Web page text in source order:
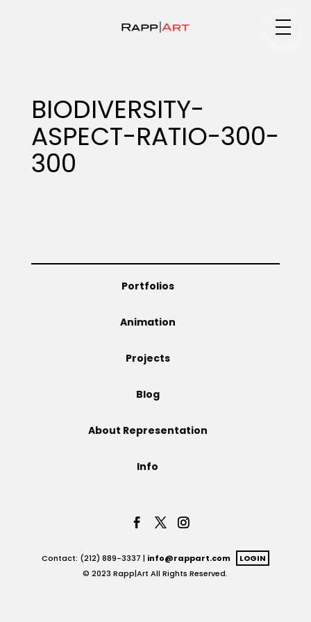
Specialty
Animation
BIODIVERSITY-
ASPECT-RATIO-300-
300
Portfolios
Animation
Projects
Blog
About Representation
Info
Contact: (212) 889-3337 | info@rappart.com
LOGIN
© 2023 Rapp|Art All Rights Reserved.